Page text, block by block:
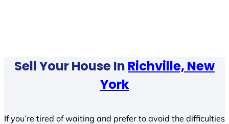
Sell Your House In Richville, New
York
If you’re tired of waiting and prefer to avoid the difficulties